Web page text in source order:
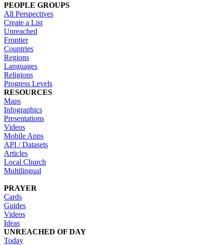
PEOPLE GROUPS
All Perspectives
Create a List
Unreached
Frontier
Countries
Regions
Languages
Religions
Progress Levels
RESOURCES
Maps
Infographics
Presentations
Videos
Mobile Apps
API / Datasets
Articles
Local Church
Multilingual
PRAYER
Cards
Guides
Videos
Ideas
UNREACHED OF DAY
Today